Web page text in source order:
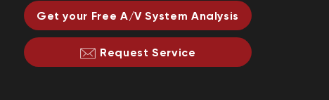
Get your Free A/V System Analysis
Request Service